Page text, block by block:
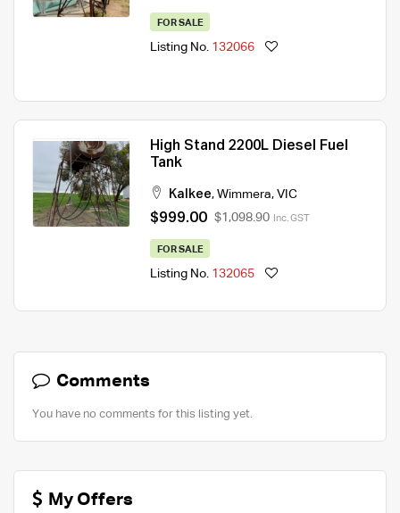
FOR SALE
Listing No. 132066
High Stand 2200L Diesel Fuel
Tank
Kalkee, Wimmera, VIC
$999.00 $1,098.90 Inc. GST
FOR SALE
Listing No. 132065
Comments
You have no comments for this listing yet.
My Offers